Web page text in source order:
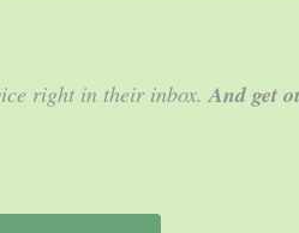
right in their inbox. And get